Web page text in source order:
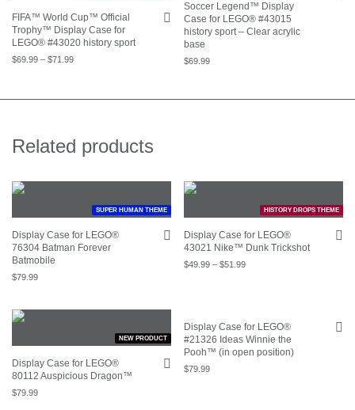
FIFA™ World Cup™ Official
Trophy™ Display Case for
LEGO® #43020 history sport
$69.99 – $71.99
Soccer Legend™ Display
Case for LEGO® #43015
history sport – Clear acrylic
base
$69.99
Related products
SUPER HUMAN THEME
Display Case for LEGO®
76304 Batman Forever
Batmobile
$79.99
HISTORY DROPS THEME
Display Case for LEGO®
43021 Nike™ Dunk Trickshot
$49.99 – $51.99
NEW PRODUCT
Display Case for LEGO®
80112 Auspicious Dragon™
$79.99
Display Case for LEGO®
#21326 Ideas Winnie the
Pooh™ (in open position)
$79.99